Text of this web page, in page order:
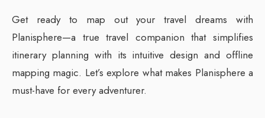
Get ready to map out your travel dreams with
Planisphere—a true travel companion that simplifies
itinerary planning with its intuitive design and offline
mapping magic. Let’s explore what makes Planisphere a
must-have for every adventurer.